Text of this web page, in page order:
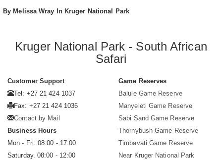
By Melissa Wray In Kruger National Park
Kruger National Park - South African
Safari
Customer Support
Tel: +27 21 424 1037
Fax: +27 21 424 1036
Contact by Mail
Business Hours
Mon - Fri. 08:00 - 17:00
Saturday. 08:00 - 12:00
Game Reserves
Balule Game Reserve
Manyeleti Game Reserve
Sabi Sand Game Reserve
Thornybush Game Reserve
Timbavati Game Reserve
Near Kruger National Park